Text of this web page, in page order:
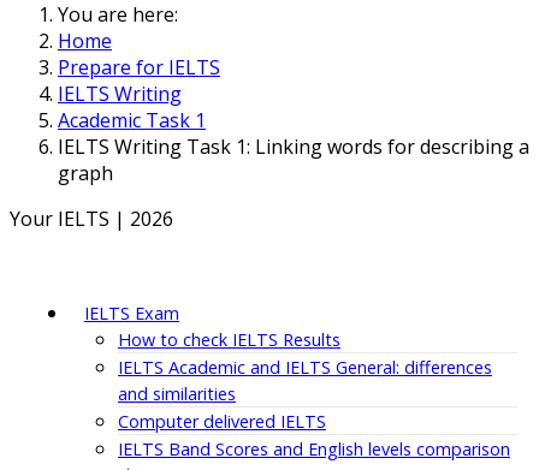
You are here:
Home
Prepare for IELTS
IELTS Writing
Academic Task 1
IELTS Writing Task 1: Linking words for describing a
graph
Your IELTS | 2026
IELTS Exam
How to check IELTS Results
IELTS Academic and IELTS General: differences
and similarities
Computer delivered IELTS
IELTS Band Scores and English levels comparison